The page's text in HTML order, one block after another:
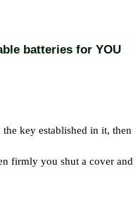
batteries for YOU
key established in it, then
firmly you shut a cover and